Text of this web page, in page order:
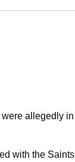
allegedly in
with the Saints